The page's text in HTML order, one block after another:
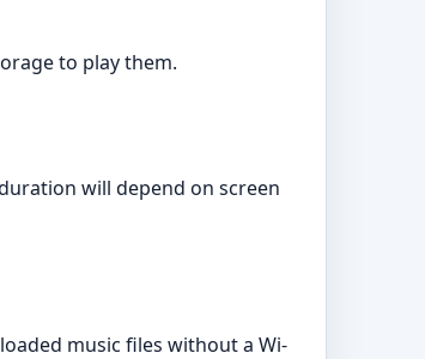
to play them.
will depend on screen
music files without a Wi-